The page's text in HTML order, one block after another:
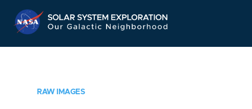
Navigation
RAW IMAGES